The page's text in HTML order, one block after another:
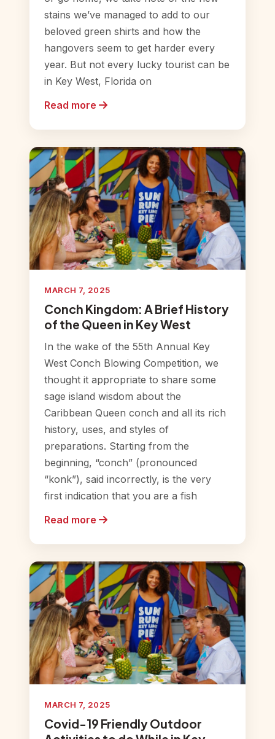
stains we’ve managed to add to our
beloved green shirts and how the
hangovers seem to get harder every
year. But not every lucky tourist can be
in Key West, Florida on
Read more
MARCH 7, 2025
Conch Kingdom: A Brief History
of the Queen in Key West
In the wake of the 55th Annual Key
West Conch Blowing Competition, we
thought it appropriate to share some
sage island wisdom about the
Caribbean Queen conch and all its rich
history, uses, and styles of
preparations. Starting from the
beginning, “conch” (pronounced
“konk”), said incorrectly, is the very
first indication that you are a fish
Read more
MARCH 7, 2025
Covid-19 Friendly Outdoor